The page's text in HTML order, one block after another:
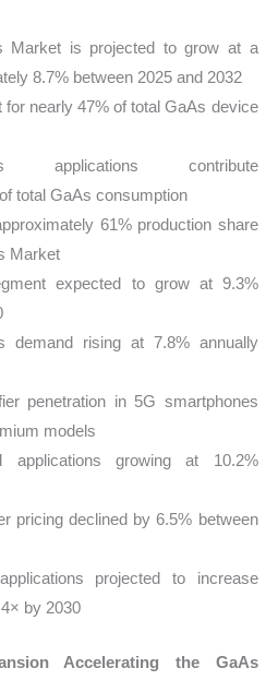
Market is projected to grow at a
8.7% between 2025 and 2032
nearly 47% of total GaAs device
applications contribute
total GaAs consumption
61% production share
Market
expected to grow at 9.3%
demand rising at 7.8% annually
penetration in 5G smartphones
models
applications growing at 10.2%
pricing declined by 6.5% between
projected to increase
by 2030
Accelerating the GaAs